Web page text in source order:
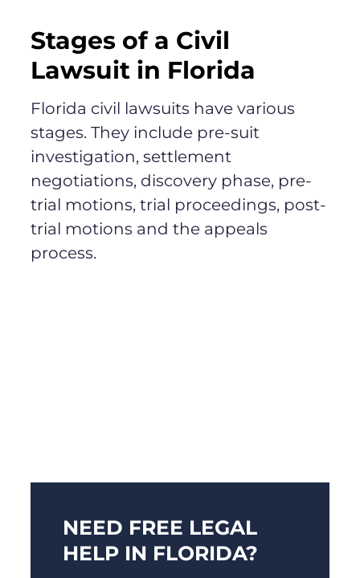
Stages of a Civil
Lawsuit in Florida
Florida civil lawsuits have various
stages. They include pre-suit
investigation, settlement
negotiations, discovery phase, pre-
trial motions, trial proceedings, post-
trial motions and the appeals
process.
NEED FREE LEGAL
HELP IN FLORIDA?